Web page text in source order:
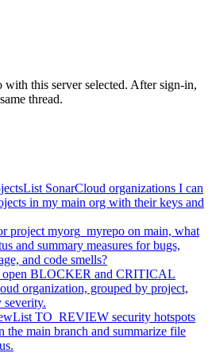
this server selected. After sign-in,
thread.
List SonarCloud organizations I can
in my main org with their keys and
project myorg_myrepo on main, what
and summary measures for bugs,
and code smells?
open BLOCKER and CRITICAL
organization, grouped by project,
severity.
List TO_REVIEW security hotspots
the main branch and summarize file